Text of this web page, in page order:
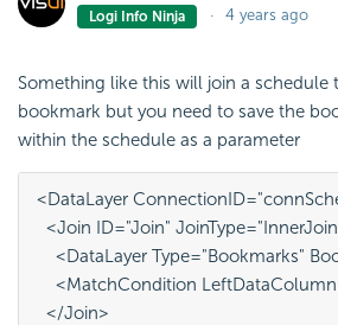
Logi Info Ninja 4 years ago
Something like this will join a schedule
bookmark but you need to save the
within the schedule as a parameter
<DataLayer
<Join ID="Join"
<DataLayer Type="Bookmarks"
<MatchCondition
</Join>